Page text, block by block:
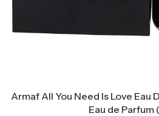
Armaf All You Need Is Love Eau
Eau de Parfum